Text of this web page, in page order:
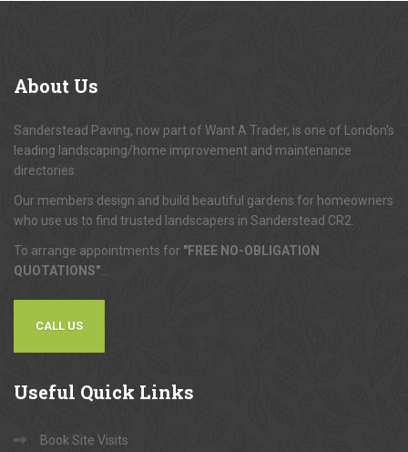
About Us
Sanderstead Paving, now part of Want A Trader, is one of London's
leading landscaping/home improvement and maintenance
directories.
Our members design and build beautiful gardens for homeowners
who use us to find trusted landscapers in Sanderstead CR2.
To arrange appointments for "FREE NO-OBLIGATION
QUOTATIONS"
CALL US
Useful Quick Links
Book Site Visits